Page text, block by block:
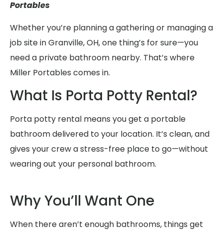
Portables
Whether you’re planning a gathering or managing a
job site in Granville, OH, one thing’s for sure—you
need a private bathroom nearby. That’s where
Miller Portables comes in.
What Is Porta Potty Rental?
Porta potty rental means you get a portable
bathroom delivered to your location. It’s clean, and
gives your crew a stress-free place to go—without
wearing out your personal bathroom.
Why You’ll Want One
When there aren’t enough bathrooms, things get